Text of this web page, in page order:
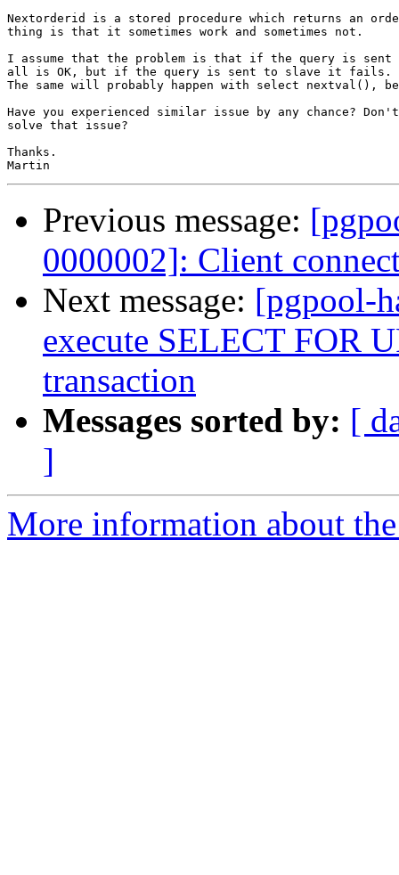
Nextorderid is a stored procedure which returns an
thing is that it sometimes work and sometimes not.
I assume that the problem is that if the query is
all is OK, but if the query is sent to slave it fails.
The same will probably happen with select nextval(),
Have you experienced similar issue by any chance?
solve that issue?
Thanks.
Previous message:
0000002]: Client
Next message: [pgpool-
execute SELECT FOR
transaction
Messages sorted by: [
]
More information about